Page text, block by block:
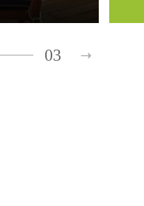
03